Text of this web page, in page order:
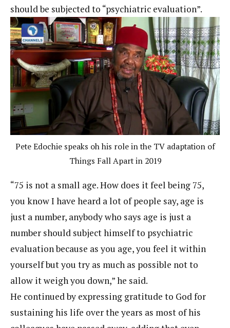
should be subjected to “psychiatric evaluation”.
Pete Edochie speaks oh his role in the TV adaptation of
Things Fall Apart in 2019
“75 is not a small age. How does it feel being 75,
you know I have heard a lot of people say, age is
just a number, anybody who says age is just a
number should subject himself to psychiatric
evaluation because as you age, you feel it within
yourself but you try as much as possible not to
allow it weigh you down,” he said.
He continued by expressing gratitude to God for
sustaining his life over the years as most of his